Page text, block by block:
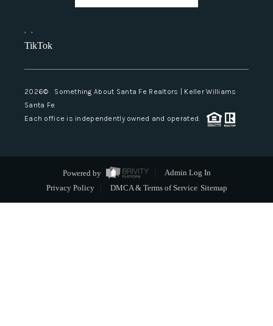
, ,
TikTok
2026© Something About Santa Fe Realtors | Keller Williams
Santa Fe
Each office is independently owned and operated.
Powered by
Admin Log In
Privacy Policy
DMCA & Terms of Service Sitemap